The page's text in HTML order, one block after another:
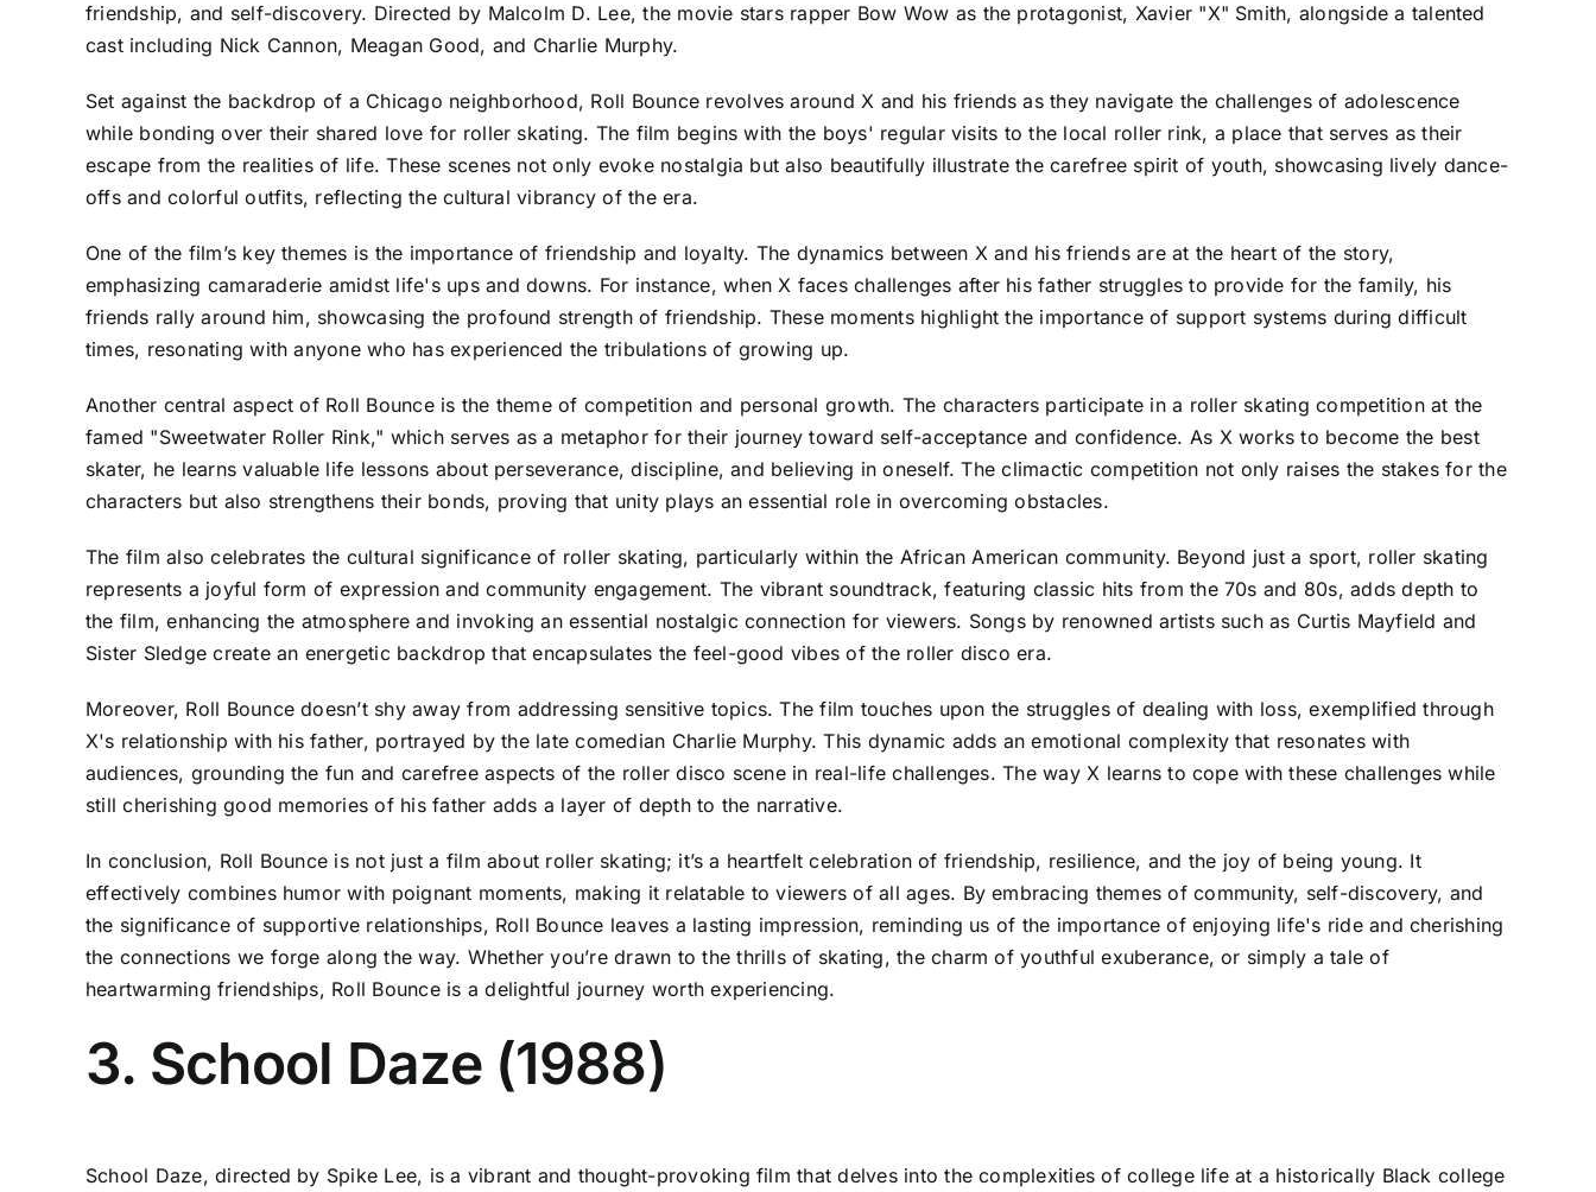
friendship, and self-discovery. Directed by Malcolm D. Lee, the movie stars rapper Bow Wow as the protagonist, Xavier "X" Smith, alongside a talented
cast including Nick Cannon, Meagan Good, and Charlie Murphy.
Set against the backdrop of a Chicago neighborhood, Roll Bounce revolves around X and his friends as they navigate the challenges of adolescence
while bonding over their shared love for roller skating. The film begins with the boys' regular visits to the local roller rink, a place that serves as their
escape from the realities of life. These scenes not only evoke nostalgia but also beautifully illustrate the carefree spirit of youth, showcasing lively dance-
offs and colorful outfits, reflecting the cultural vibrancy of the era.
One of the film’s key themes is the importance of friendship and loyalty. The dynamics between X and his friends are at the heart of the story,
emphasizing camaraderie amidst life's ups and downs. For instance, when X faces challenges after his father struggles to provide for the family, his
friends rally around him, showcasing the profound strength of friendship. These moments highlight the importance of support systems during difficult
times, resonating with anyone who has experienced the tribulations of growing up.
Another central aspect of Roll Bounce is the theme of competition and personal growth. The characters participate in a roller skating competition at the
famed "Sweetwater Roller Rink," which serves as a metaphor for their journey toward self-acceptance and confidence. As X works to become the best
skater, he learns valuable life lessons about perseverance, discipline, and believing in oneself. The climactic competition not only raises the stakes for the
characters but also strengthens their bonds, proving that unity plays an essential role in overcoming obstacles.
The film also celebrates the cultural significance of roller skating, particularly within the African American community. Beyond just a sport, roller skating
represents a joyful form of expression and community engagement. The vibrant soundtrack, featuring classic hits from the 70s and 80s, adds depth to
the film, enhancing the atmosphere and invoking an essential nostalgic connection for viewers. Songs by renowned artists such as Curtis Mayfield and
Sister Sledge create an energetic backdrop that encapsulates the feel-good vibes of the roller disco era.
Moreover, Roll Bounce doesn’t shy away from addressing sensitive topics. The film touches upon the struggles of dealing with loss, exemplified through
X's relationship with his father, portrayed by the late comedian Charlie Murphy. This dynamic adds an emotional complexity that resonates with
audiences, grounding the fun and carefree aspects of the roller disco scene in real-life challenges. The way X learns to cope with these challenges while
still cherishing good memories of his father adds a layer of depth to the narrative.
In conclusion, Roll Bounce is not just a film about roller skating; it’s a heartfelt celebration of friendship, resilience, and the joy of being young. It
effectively combines humor with poignant moments, making it relatable to viewers of all ages. By embracing themes of community, self-discovery, and
the significance of supportive relationships, Roll Bounce leaves a lasting impression, reminding us of the importance of enjoying life's ride and cherishing
the connections we forge along the way. Whether you’re drawn to the thrills of skating, the charm of youthful exuberance, or simply a tale of
heartwarming friendships, Roll Bounce is a delightful journey worth experiencing.
3. School Daze (1988)
School Daze, directed by Spike Lee, is a vibrant and thought-provoking film that delves into the complexities of college life at a historically Black college